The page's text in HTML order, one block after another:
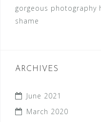
gorgeous photography
shame
ARCHIVES
June 2021
March 2020